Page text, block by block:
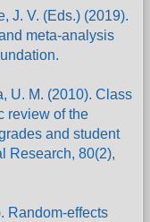
J. V. (Eds.) (2019).
meta-analysis
U. M. (2010). Class
review of the
and student
Research, 80(2),
Random-effects